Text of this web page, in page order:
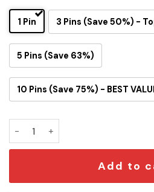
1 Pin 3 Pins (Save 50%) -
5 Pins (Save 63%)
10 Pins (Save 75%) - BEST
Add to